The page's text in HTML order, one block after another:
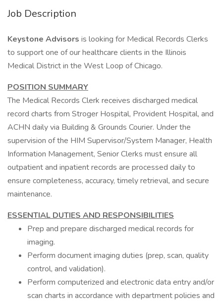
Job Description
Keystone Advisors is looking for Medical Records Clerks
to support one of our healthcare clients in the Illinois
Medical District in the West Loop of Chicago.
POSITION SUMMARY
The Medical Records Clerk receives discharged medical
record charts from Stroger Hospital, Provident Hospital, and
ACHN daily via Building & Grounds Courier. Under the
supervision of the HIM Supervisor/System Manager, Health
Information Management, Senior Clerks must ensure all
outpatient and inpatient records are processed daily to
ensure completeness, accuracy, timely retrieval, and secure
maintenance.
ESSENTIAL DUTIES AND RESPONSIBILITIES
Prep and prepare discharged medical records for
imaging.
Perform document imaging duties (prep, scan, quality
control, and validation).
Perform computerized and electronic data entry and/or
scan charts in accordance with department policies and